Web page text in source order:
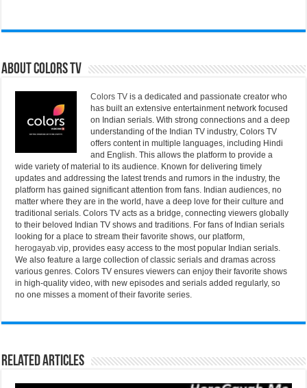
About Colors Tv
Colors TV is a dedicated and passionate creator who
has built an extensive entertainment network focused
on Indian serials. With strong connections and a deep
understanding of the Indian TV industry, Colors TV
offers content in multiple languages, including Hindi
and English. This allows the platform to provide a
wide variety of material to its audience. Known for delivering timely
updates and addressing the latest trends and rumors in the industry, the
platform has gained significant attention from fans. Indian audiences, no
matter where they are in the world, have a deep love for their culture and
traditional serials. Colors TV acts as a bridge, connecting viewers globally
to their beloved Indian TV shows and traditions. For fans of Indian serials
looking for a place to stream their favorite shows, our platform,
herogayab.vip, provides easy access to the most popular Indian serials.
We also feature a large collection of classic serials and dramas across
various genres. Colors TV ensures viewers can enjoy their favorite shows
in high-quality video, with new episodes and serials added regularly, so
no one misses a moment of their favorite series.
Related Articles